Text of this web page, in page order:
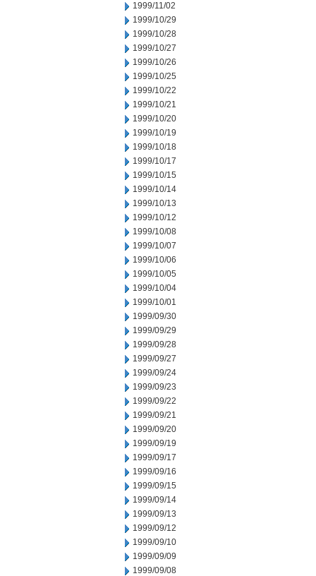
1999/11/02
1999/10/29
1999/10/28
1999/10/27
1999/10/26
1999/10/25
1999/10/22
1999/10/21
1999/10/20
1999/10/19
1999/10/18
1999/10/17
1999/10/15
1999/10/14
1999/10/13
1999/10/12
1999/10/08
1999/10/07
1999/10/06
1999/10/05
1999/10/04
1999/10/01
1999/09/30
1999/09/29
1999/09/28
1999/09/27
1999/09/24
1999/09/23
1999/09/22
1999/09/21
1999/09/20
1999/09/19
1999/09/17
1999/09/16
1999/09/15
1999/09/14
1999/09/13
1999/09/12
1999/09/10
1999/09/09
1999/09/08